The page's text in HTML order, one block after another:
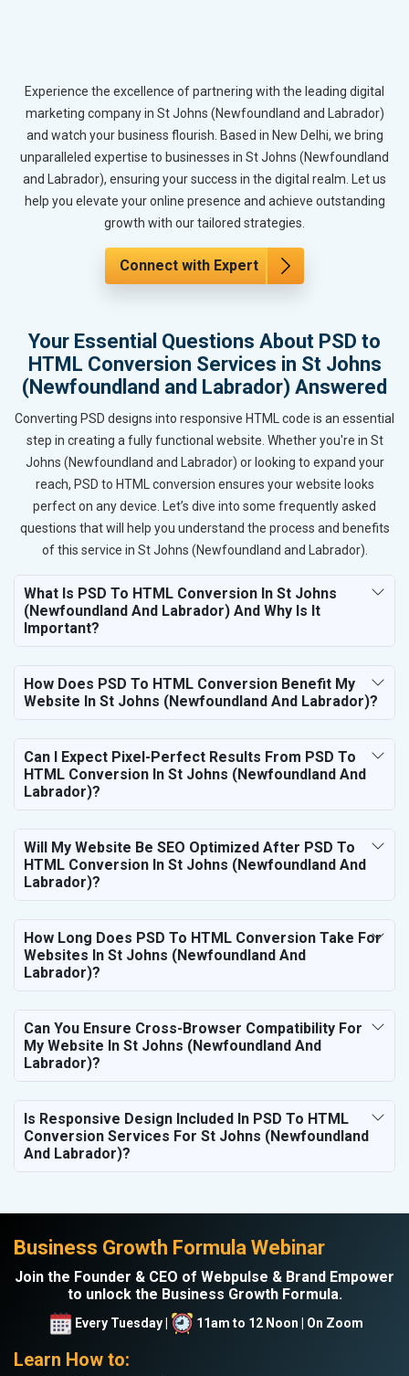
Experience the excellence of partnering with the leading digital
marketing company in St Johns (Newfoundland and Labrador)
and watch your business flourish. Based in New Delhi, we bring
unparalleled expertise to businesses in St Johns (Newfoundland
and Labrador), ensuring your success in the digital realm. Let us
help you elevate your online presence and achieve outstanding
growth with our tailored strategies.
Connect with Expert
Your Essential Questions About PSD to
HTML Conversion Services in St Johns
(Newfoundland and Labrador) Answered
Converting PSD designs into responsive HTML code is an essential
step in creating a fully functional website. Whether you're in St
Johns (Newfoundland and Labrador) or looking to expand your
reach, PSD to HTML conversion ensures your website looks
perfect on any device. Let’s dive into some frequently asked
questions that will help you understand the process and benefits
of this service in St Johns (Newfoundland and Labrador).
What Is PSD To HTML Conversion In St Johns
(Newfoundland And Labrador) And Why Is It
Important?
How Does PSD To HTML Conversion Benefit My
Website In St Johns (Newfoundland And Labrador)?
Can I Expect Pixel-Perfect Results From PSD To
HTML Conversion In St Johns (Newfoundland And
Labrador)?
Will My Website Be SEO Optimized After PSD To
HTML Conversion In St Johns (Newfoundland And
Labrador)?
How Long Does PSD To HTML Conversion Take For
Websites In St Johns (Newfoundland And
Labrador)?
Can You Ensure Cross-Browser Compatibility For
My Website In St Johns (Newfoundland And
Labrador)?
Is Responsive Design Included In PSD To HTML
Conversion Services For St Johns (Newfoundland
And Labrador)?
Business Growth Formula Webinar
Join the Founder & CEO of Webpulse & Brand Empower
to unlock the Business Growth Formula.
Every Tuesday | 11am to 12 Noon | On Zoom
Learn How to: